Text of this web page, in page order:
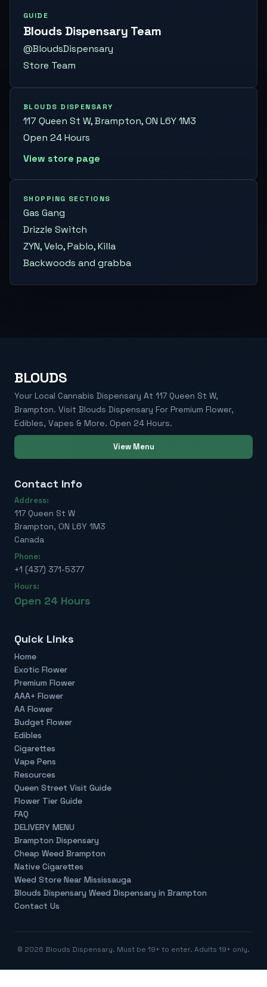
GUIDE
Blouds Dispensary Team
@BloudsDispensary
Store Team
BLOUDS DISPENSARY
117 Queen St W, Brampton, ON L6Y 1M3
Open 24 Hours
View store page
SHOPPING SECTIONS
Gas Gang
Drizzle Switch
ZYN, Velo, Pablo, Killa
Backwoods and grabba
BLOUDS
Your Local Cannabis Dispensary At 117 Queen St W,
Brampton. Visit Blouds Dispensary For Premium Flower,
Edibles, Vapes & More. Open 24 Hours.
View Menu
Contact Info
Address:
117 Queen St W
Brampton, ON L6Y 1M3
Canada
Phone:
+1 (437) 371-5377
Hours:
Open 24 Hours
Quick Links
Home
Exotic Flower
Premium Flower
AAA+ Flower
AA Flower
Budget Flower
Edibles
Cigarettes
Vape Pens
Resources
Queen Street Visit Guide
Flower Tier Guide
FAQ
DELIVERY MENU
Brampton Dispensary
Cheap Weed Brampton
Native Cigarettes
Weed Store Near Mississauga
Blouds Dispensary Weed Dispensary in Brampton
Contact Us
© 2026 Blouds Dispensary. Must be 19+ to enter. Adults 19+ only.